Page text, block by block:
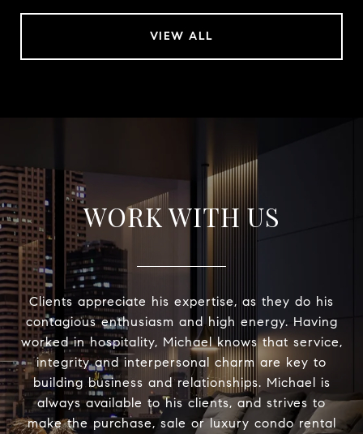
VIEW ALL
WORK WITH US
Clients appreciate his expertise, as they do his
contagious enthusiasm and high energy. Having
worked in hospitality, Michael knows that service,
integrity and interpersonal charm are key to
building business and relationships. Michael is
always available to his clients, and strives to
make the purchase, sale or luxury condo rental